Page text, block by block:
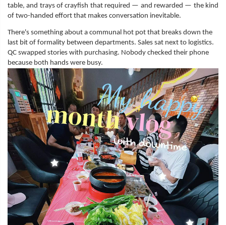
table, and trays of crayfish that required — and rewarded — the kind
of two-handed effort that makes conversation inevitable.
There's something about a communal hot pot that breaks down the
last bit of formality between departments. Sales sat next to logistics.
QC swapped stories with purchasing. Nobody checked their phone
because both hands were busy.